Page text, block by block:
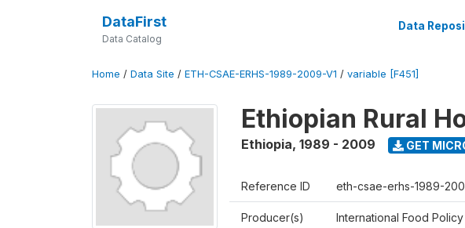
DataFirst
Data Catalog
Data
Home / Data Site / ETH-CSAE-ERHS-1989-2009-V1 / variable [F451]
Ethiopian Rural
Ethiopia, 1989 - 2009 GET
Reference ID eth-csae-erhs-1989-
Producer(s)
International Food